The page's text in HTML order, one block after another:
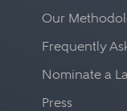
Our
Frequently
Nominate a
Press